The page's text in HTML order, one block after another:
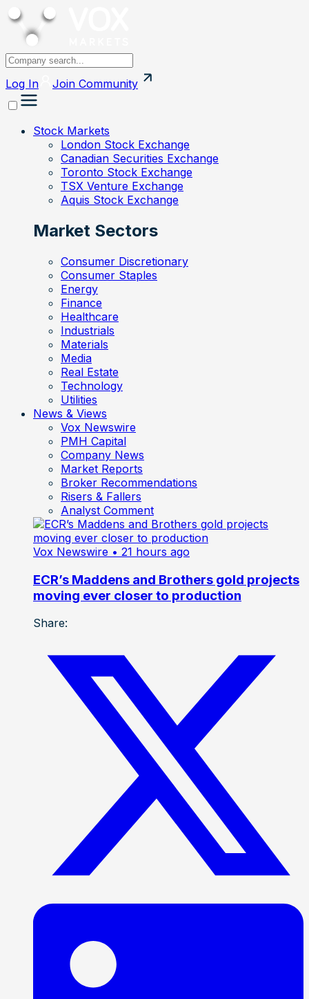
Log In Join Community
Stock Markets
London Stock Exchange
Canadian Securities Exchange
Toronto Stock Exchange
TSX Venture Exchange
Aquis Stock Exchange
Market Sectors
Consumer Discretionary
Consumer Staples
Energy
Finance
Healthcare
Industrials
Materials
Media
Real Estate
Technology
Utilities
News & Views
Vox Newswire
PMH Capital
Company News
Market Reports
Broker Recommendations
Risers & Fallers
Analyst Comment
Vox Newswire • 21 hours ago
ECR’s Maddens and Brothers gold projects
moving ever closer to production
Share: